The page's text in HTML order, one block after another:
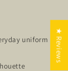
uniform
★ Reviews